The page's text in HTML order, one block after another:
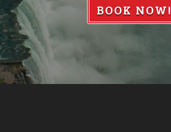
BOOK NOW!